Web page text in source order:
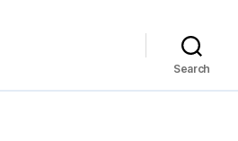
Search